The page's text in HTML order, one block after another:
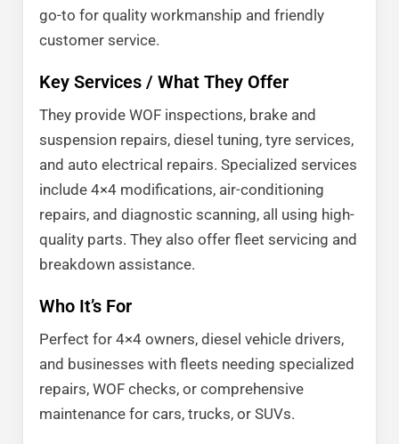
go-to for quality workmanship and friendly
customer service.
Key Services / What They Offer
They provide WOF inspections, brake and
suspension repairs, diesel tuning, tyre services,
and auto electrical repairs. Specialized services
include 4×4 modifications, air-conditioning
repairs, and diagnostic scanning, all using high-
quality parts. They also offer fleet servicing and
breakdown assistance.
Who It’s For
Perfect for 4×4 owners, diesel vehicle drivers,
and businesses with fleets needing specialized
repairs, WOF checks, or comprehensive
maintenance for cars, trucks, or SUVs.